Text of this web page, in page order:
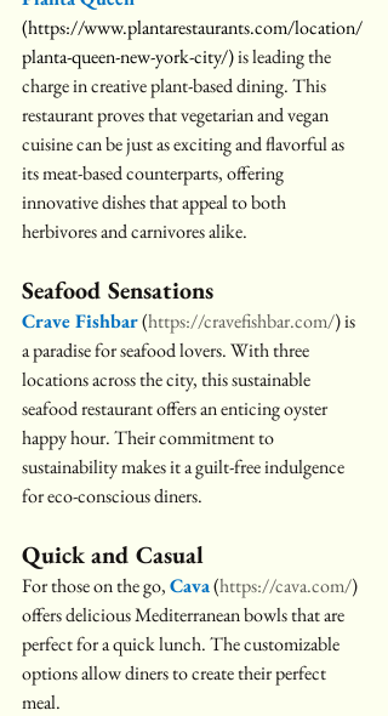
(https://www.plantarestaurants.com/location/
planta-queen-new-york-city/)is leading the
charge in creative plant-based dining. This
restaurant proves that vegetarian and vegan
cuisine can be just as exciting and flavorful as
its meat-based counterparts, offering
innovative dishes that appeal to both
herbivores and carnivores alike.
Seafood Sensations
Crave Fishbar (https://cravefishbar.com/) is
a paradise for seafood lovers. With three
locations across the city, this sustainable
seafood restaurant offers an enticing oyster
happy hour. Their commitment to
sustainability makes it a guilt-free indulgence
for eco-conscious diners.
Quick and Casual
For those on the go, Cava(https://cava.com/)
offers delicious Mediterranean bowls that are
perfect for a quick lunch. The customizable
options allow diners to create their perfect
meal.